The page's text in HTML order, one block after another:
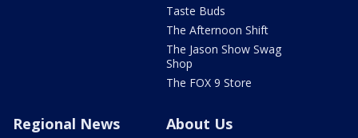
Taste Buds
The Afternoon Shift
The Jason Show Swag
Shop
The FOX 9 Store
Regional News About Us